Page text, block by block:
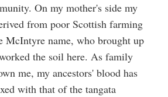
On my mother's side my
from poor Scottish farming
McIntyre name, who brought up
the soil here. As family
me, my ancestors' blood has
with that of the tangata